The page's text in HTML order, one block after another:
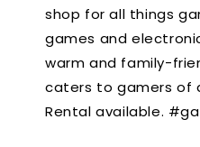
shop for all things
games and
warm and family-
caters to gamers of
Rental available.